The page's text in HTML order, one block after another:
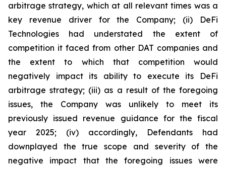
arbitrage strategy, which at all relevant times was a
key revenue driver for the Company; (ii) DeFi
Technologies had understated the extent of
competition it faced from other DAT companies and
the extent to which that competition would
negatively impact its ability to execute its DeFi
arbitrage strategy; (iii) as a result of the foregoing
issues, the Company was unlikely to meet its
previously issued revenue guidance for the fiscal
year 2025; (iv) accordingly, Defendants had
downplayed the true scope and severity of the
negative impact that the foregoing issues were